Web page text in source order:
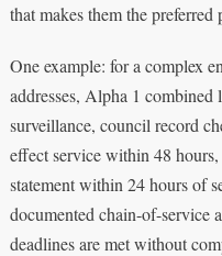
that makes them the
One example: for a complex
addresses, Alpha 1
surveillance, council record
effect service within 48
statement within 24 hours of
documented chain-of-service
deadlines are met without